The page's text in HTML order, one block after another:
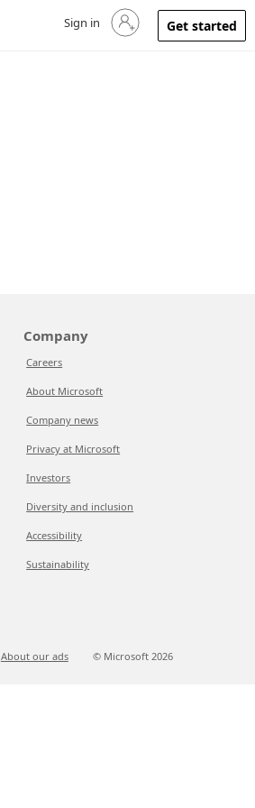
Sign in to your account
Sign in Get started
Company
Careers
About Microsoft
Company news
Privacy at Microsoft
Investors
Diversity and inclusion
Accessibility
Sustainability
About our ads © Microsoft 2026